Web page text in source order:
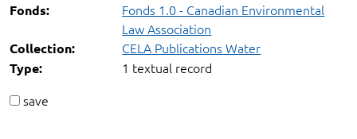
Fonds:
Fonds 1.0 - Canadian Environmental
Law Association
Collection: CELA Publications Water
Type:
1 textual record
save